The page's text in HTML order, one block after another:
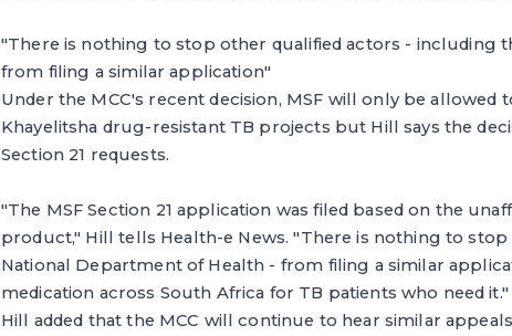
"There is nothing to stop other qualified actors - including
from filing a similar application"
Under the MCC's recent decision, MSF will only be
Khayelitsha drug-resistant TB projects but Hill says the
Section 21 requests.
"The MSF Section 21 application was filed based on the
product," Hill tells Health-e News. "There is nothing to
National Department of Health - from filing a similar
medication across South Africa for TB patients who need it."
Hill added that the MCC will continue to hear similar